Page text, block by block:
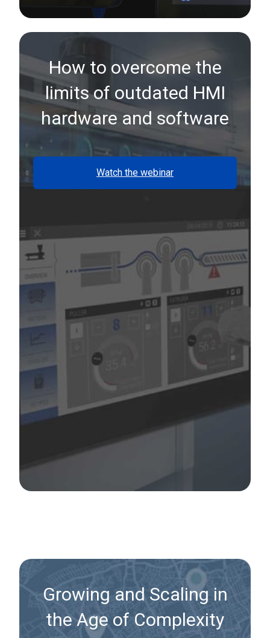
How to overcome the
limits of outdated HMI
hardware and software
Watch the webinar
Growing and Scaling in
the Age of Complexity